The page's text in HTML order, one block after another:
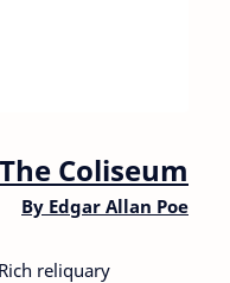
The Coliseum
By Edgar Allan Poe
reliquary